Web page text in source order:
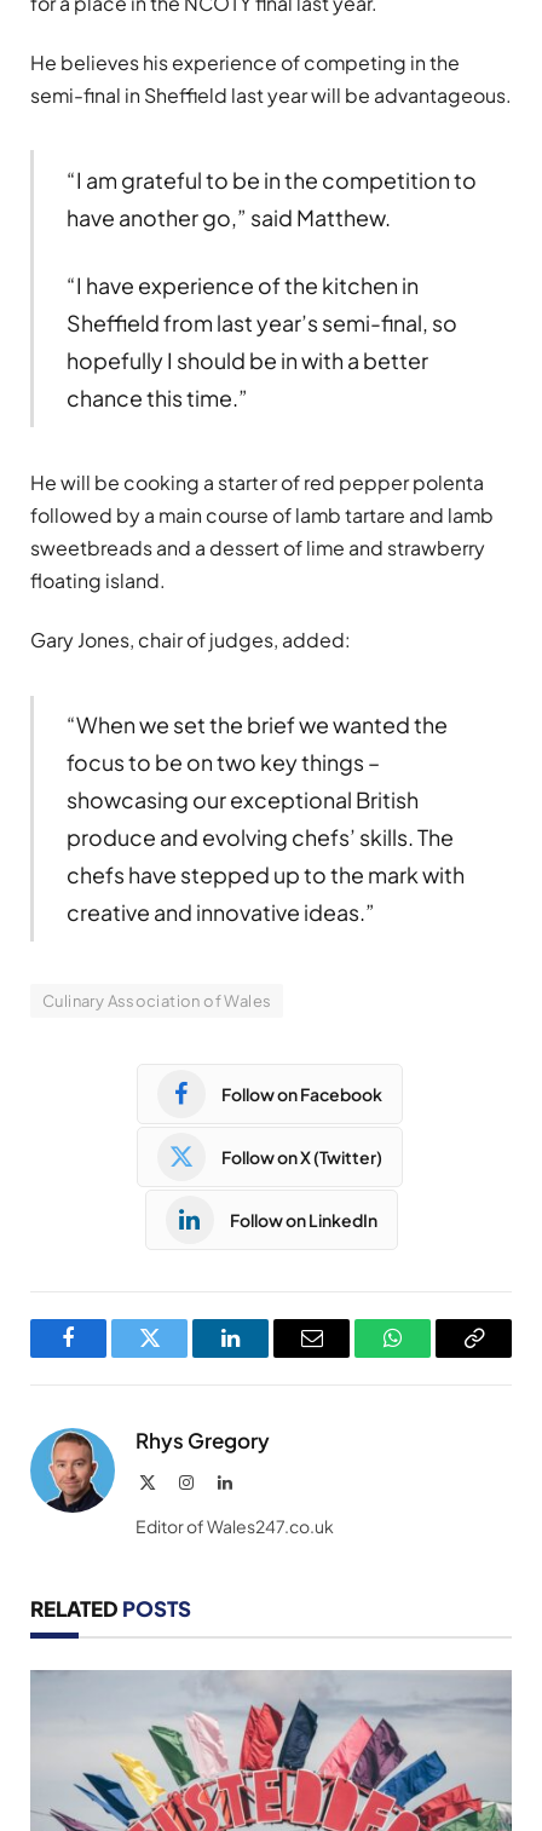
He believes his experience of competing in the
semi-final in Sheffield last year will be advantageous.
“I am grateful to be in the competition to
have another go,” said Matthew.
“I have experience of the kitchen in
Sheffield from last year’s semi-final, so
hopefully I should be in with a better
chance this time.”
He will be cooking a starter of red pepper polenta
followed by a main course of lamb tartare and lamb
sweetbreads and a dessert of lime and strawberry
floating island.
Gary Jones, chair of judges, added:
“When we set the brief we wanted the
focus to be on two key things –
showcasing our exceptional British
produce and evolving chefs’ skills. The
chefs have stepped up to the mark with
creative and innovative ideas.”
Culinary Association of Wales
Follow on Facebook
Follow on X (Twitter)
Follow on LinkedIn
FacebookTwitter LinkedInEmail WhatsAppCopy
Rhys Gregory
InstagramLinkedIn
Editor of Wales247.co.uk
RELATED POSTS